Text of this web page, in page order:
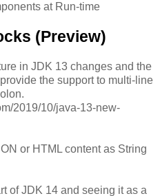
at Run-time
(Preview)
in JDK 13 changes and the
the support to multi-line
2019/10/java-13-new-
or HTML content as String
of JDK 14 and seeing it as a